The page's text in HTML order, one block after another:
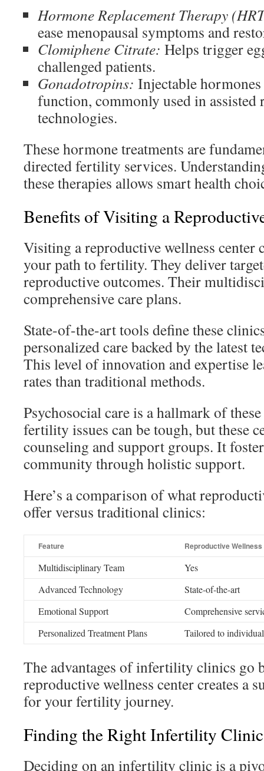
Hormone Replacement Therapy
ease menopausal symptoms and
Clomiphene Citrate: Helps trigger
challenged patients.
Gonadotropins: Injectable
function, commonly used in assisted
technologies.
These hormone treatments are
directed fertility services.
these therapies allows smart health
Benefits of Visiting a
Visiting a reproductive wellness center
your path to fertility. They deliver
reproductive outcomes. Their
comprehensive care plans.
State-of-the-art tools define these
personalized care backed by the latest
This level of innovation and expertise
rates than traditional methods.
Psychosocial care is a hallmark of
fertility issues can be tough, but these
counseling and support groups. It
community through holistic support.
Here’s a comparison of what
offer versus traditional clinics:
Feature Reproductive
Multidisciplinary Team
Yes
Advanced Technology
State-of-the-art
Emotional Support
Comprehensive
Personalized Treatment Plans
Tailored to
The advantages of infertility clinics go
reproductive wellness center creates a
for your fertility journey.
Finding the Right Infertility
Deciding on an infertility clinic is a